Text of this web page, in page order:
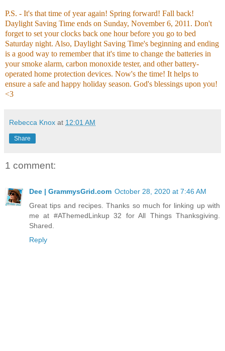
P.S. - It's that time of year again! Spring forward! Fall back!
Daylight Saving Time ends on Sunday, November 6, 2011. Don't
forget to set your clocks back one hour before you go to bed
Saturday night. Also, Daylight Saving Time's beginning and ending
is a good way to remember that it's time to change the batteries in
your smoke alarm, carbon monoxide tester, and other battery-
operated home protection devices. Now's the time! It helps to
ensure a safe and happy holiday season. God's blessings upon you!
<3
Rebecca Knox at 12:01 AM
Share
1 comment:
Dee | GrammysGrid.com October 28, 2020 at 7:46 AM
Great tips and recipes. Thanks so much for linking up with
me at #AThemedLinkup 32 for All Things Thanksgiving.
Shared.
Reply